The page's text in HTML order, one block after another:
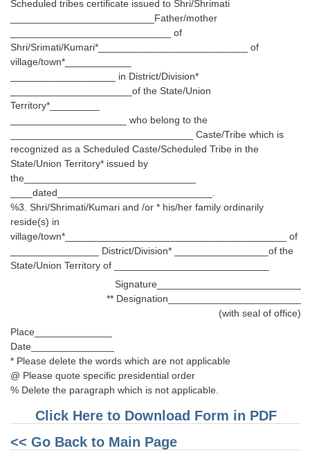
Scheduled tribes certificate issued to Shri/Shrimati
__________________________Father/mother
_____________________________ of
Shri/Srimati/Kumari*___________________________ of
village/town*____________
___________________ in District/Division*
______________________of the State/Union
Territory*_________
_____________________ who belong to the
_________________________________ Caste/Tribe which is
recognized as a Scheduled Caste/Scheduled Tribe in the
State/Union Territory* issued by
the_______________________________
____dated____________________________.
%3. Shri/Shrimati/Kumari and /or * his/her family ordinarily
reside(s) in
village/town*________________________________________ of
________________ District/Division* _________________of the
State/Union Territory of ____________________________
Signature__________________________
** Designation________________________
(with seal of office)
Place______________
Date_______________
* Please delete the words which are not applicable
@ Please quote specific presidential order
% Delete the paragraph which is not applicable.
Click Here to Download Form in PDF
<< Go Back to Main Page